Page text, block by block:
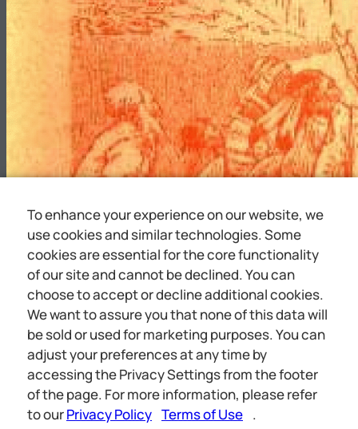
iin apie ge a « ieee hil aaa cra PT. * ‘WHO SHALL L
RULE
To enhance your experience on our website, we
use cookies and similar technologies. Some
cookies are essential for the core functionality
of our site and cannot be declined. You can
choose to accept or decline additional cookies.
We want to assure you that none of this data will
be sold or used for marketing purposes. You can
adjust your preferences at any time by
accessing the Privacy Settings from the footer
of the page. For more information, please refer
to ourPrivacy Policy Terms of Use .